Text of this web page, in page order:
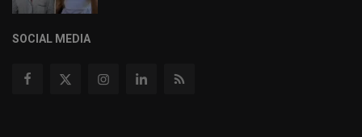
SOCIAL MEDIA